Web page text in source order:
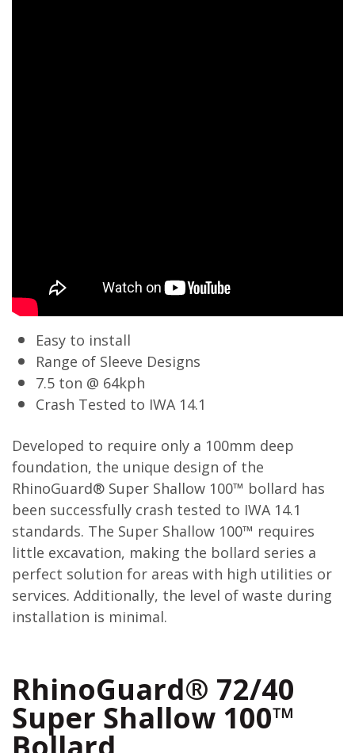
Easy to install
Range of Sleeve Designs
7.5 ton @ 64kph
Crash Tested to IWA 14.1
Developed to require only a 100mm deep
foundation, the unique design of the
RhinoGuard® Super Shallow 100™ bollard has
been successfully crash tested to IWA 14.1
standards. The Super Shallow 100™ requires
little excavation, making the bollard series a
perfect solution for areas with high utilities or
services. Additionally, the level of waste during
installation is minimal.
RhinoGuard® 72/40
Super Shallow 100™